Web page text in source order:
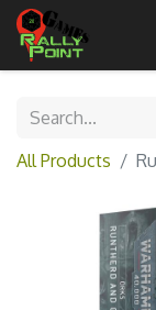
All Products